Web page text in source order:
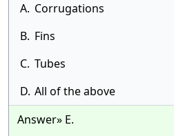
A. Corrugations
B. Fins
C. Tubes
D. All of the above
Answer» E.